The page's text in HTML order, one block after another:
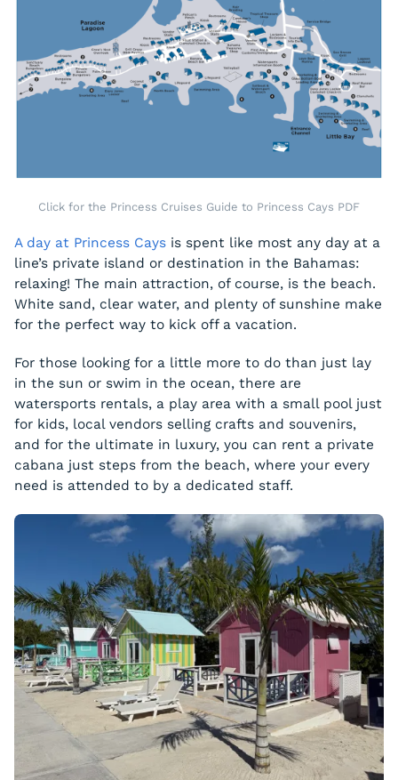
Click for the Princess Cruises Guide to Princess Cays PDF
A day at Princess Cays is spent like most any day at a
line’s private island or destination in the Bahamas:
relaxing! The main attraction, of course, is the beach.
White sand, clear water, and plenty of sunshine make
for the perfect way to kick off a vacation.
For those looking for a little more to do than just lay
in the sun or swim in the ocean, there are
watersports rentals, a play area with a small pool just
for kids, local vendors selling crafts and souvenirs,
and for the ultimate in luxury, you can rent a private
cabana just steps from the beach, where your every
need is attended to by a dedicated staff.